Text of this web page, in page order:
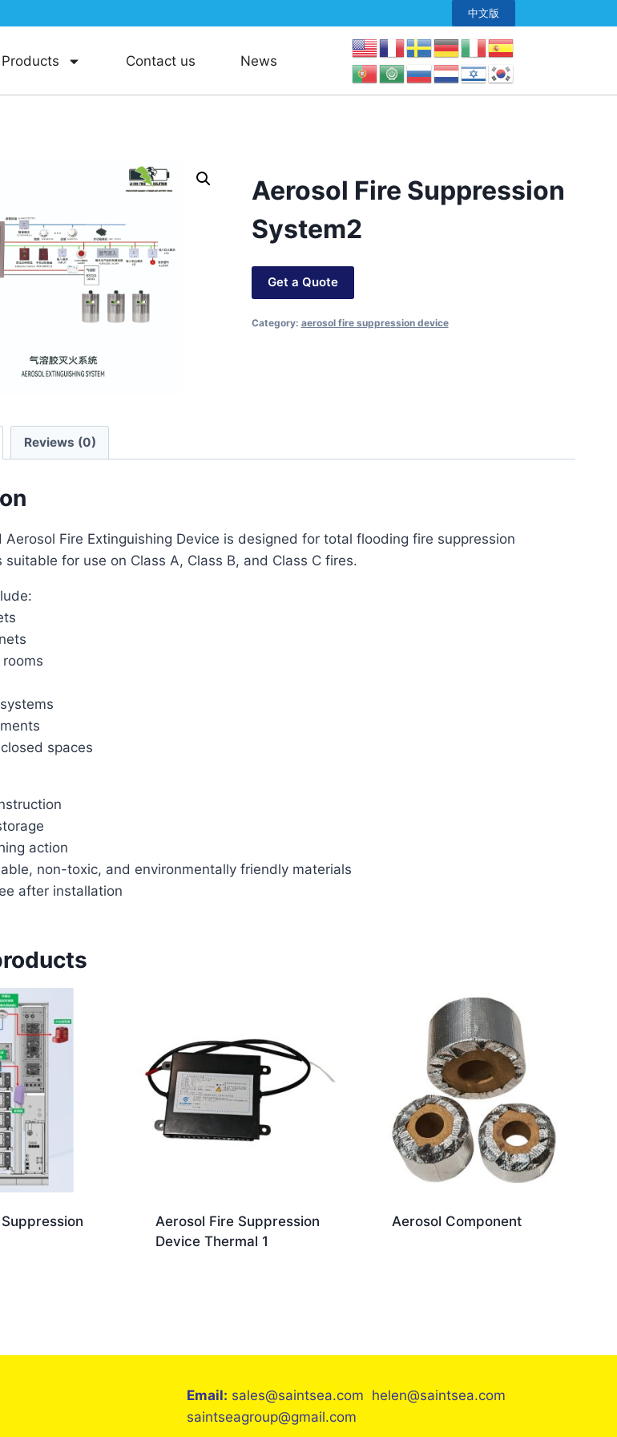
中文版
Products Contact us News
Aerosol Fire Suppression
System2
Get a Quote
Category: aerosol fire suppression device
Reviews (0)
Aerosol Fire Extinguishing Device is designed for total flooding fire suppression
suitable for use on Class A, Class B, and Class C fires.
spaces
action
non-toxic, and environmentally friendly materials
after installation
Aerosol Fire Suppression
Device Thermal 1
Aerosol Component
Email: sales@saintsea.com helen@saintsea.com
saintseagroup@gmail.com